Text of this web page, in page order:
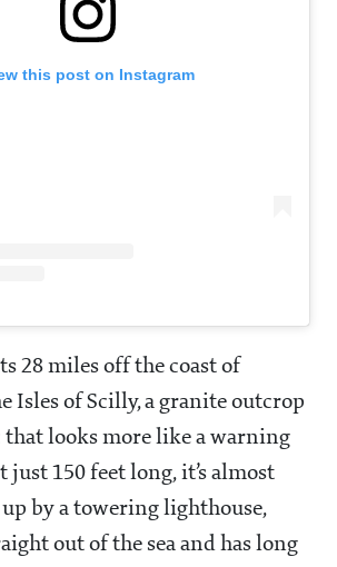
this post on Instagram
28 miles off the coast of
Isles of Scilly, a granite outcrop
looks more like a warning
just 150 feet long, it’s almost
by a towering lighthouse,
out of the sea and has long